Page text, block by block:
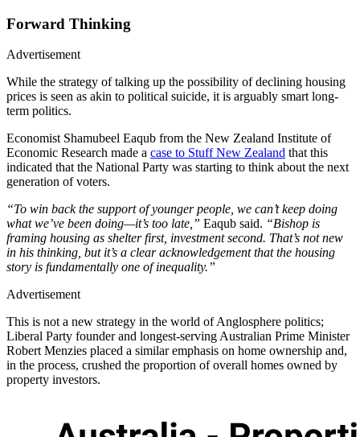
Forward Thinking
Advertisement
While the strategy of talking up the possibility of declining housing
prices is seen as akin to political suicide, it is arguably smart long-
term politics.
Economist Shamubeel Eaqub from the New Zealand Institute of
Economic Research made a case to Stuff New Zealand that this
indicated that the National Party was starting to think about the next
generation of voters.
“To win back the support of younger people, we can’t keep doing
what we’ve been doing—it’s too late,” Eaqub said. “Bishop is
framing housing as shelter first, investment second. That’s not new
in his thinking, but it’s a clear acknowledgement that the housing
story is fundamentally one of inequality.”
Advertisement
This is not a new strategy in the world of Anglosphere politics;
Liberal Party founder and longest-serving Australian Prime Minister
Robert Menzies placed a similar emphasis on home ownership and,
in the process, crushed the proportion of overall homes owned by
property investors.